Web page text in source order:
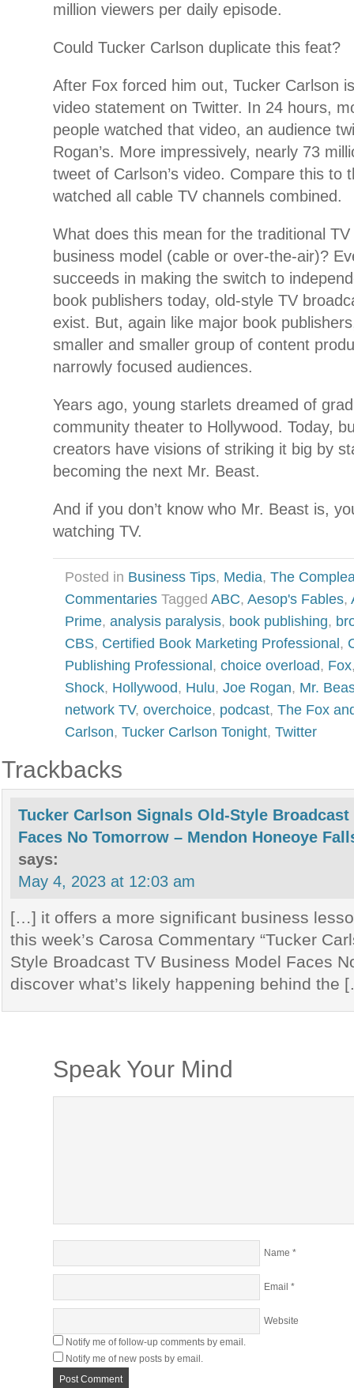
million viewers per daily episode.
Could Tucker Carlson duplicate this feat?
After Fox forced him out, Tucker Carlson
video statement on Twitter. In 24 hours,
people watched that video, an audience
Rogan’s. More impressively, nearly 73
tweet of Carlson’s video. Compare this to
watched all cable TV channels combined.
What does this mean for the traditional
business model (cable or over-the-air)?
succeeds in making the switch to
book publishers today, old-style TV
exist. But, again like major book
smaller and smaller group of content
narrowly focused audiences.
Years ago, young starlets dreamed of
community theater to Hollywood. Today,
creators have visions of striking it big by
becoming the next Mr. Beast.
And if you don’t know who Mr. Beast is,
watching TV.
Posted in Business Tips, Media, The
Commentaries Tagged ABC, Aesop's Fables,
Prime, analysis paralysis, book publishing,
CBS, Certified Book Marketing Professional ,
Publishing Professional , choice overload, Fox
Shock, Hollywood, Hulu, Joe Rogan, Mr.
network TV, overchoice, podcast, The Fox
Carlson, Tucker Carlson Tonight, Twitter
Trackbacks
Tucker Carlson Signals Old-Style
Faces No Tomorrow – Mendon Honeoye
says:
May 4, 2023 at 12:03 am
[…] it offers a more significant business
this week’s Carosa Commentary “Tucker
Style Broadcast TV Business Model Faces
discover what’s likely happening behind the
Speak Your Mind
Name *
Email *
Website
Notify me of follow-up comments by email.
Notify me of new posts by email.